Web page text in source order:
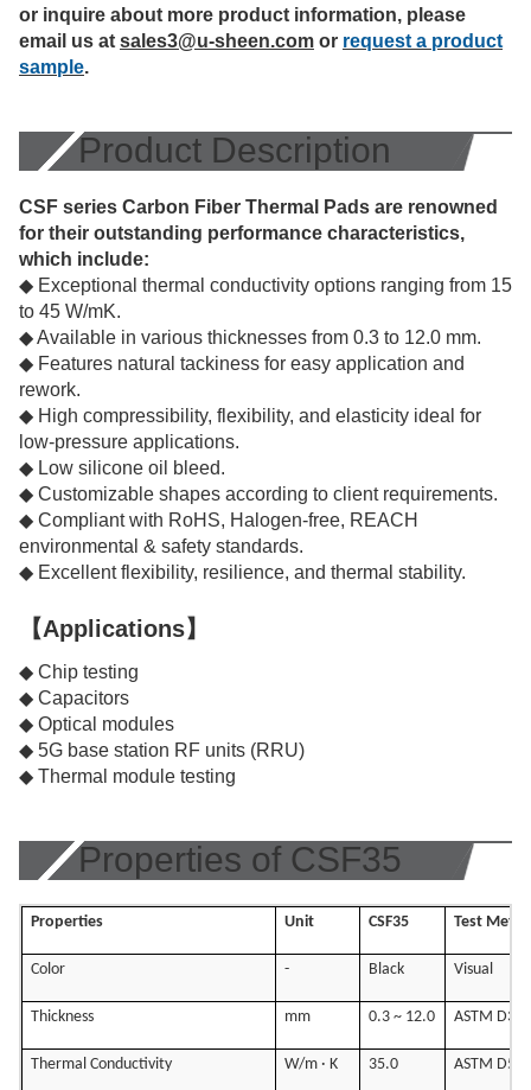
or inquire about more product information, please
email us at sales3@u-sheen.com or request a product
sample.
Product Description
CSF series Carbon Fiber Thermal Pads are renowned
for their outstanding performance characteristics,
which include:
◆ Exceptional thermal conductivity options ranging from 15
to 45 W/mK.
◆ Available in various thicknesses from 0.3 to 12.0 mm.
◆ Features natural tackiness for easy application and
rework.
◆ High compressibility, flexibility, and elasticity ideal for
low-pressure applications.
◆ Low silicone oil bleed.
◆ Customizable shapes according to client requirements.
◆ Compliant with RoHS, Halogen-free, REACH
environmental & safety standards.
◆ Excellent flexibility, resilience, and thermal stability.
【Applications】
◆ Chip testing
◆ Capacitors
◆ Optical modules
◆ 5G base station RF units (RRU)
◆ Thermal module testing
Properties of CSF35
Properties Unit CSF35 Test
Color - Black Visual
Thickness mm 0.3 ~ 12.0 ASTM
Thermal Conductivity W/m · K 35.0 ASTM